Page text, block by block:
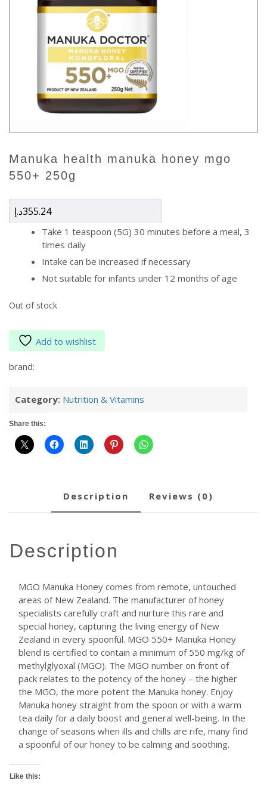
manuka health manuka honey mgo
550+ 250g
355.24د.إ
Take 1 teaspoon (5G) 30 minutes before a meal, 3
times daily
Intake can be increased if necessary
Not suitable for infants under 12 months of age
Out of stock
Add to wishlist
brand:
Category: Nutrition & Vitamins
Share this:
description reviews (0)
description
MGO Manuka Honey comes from remote, untouched
areas of New Zealand. The manufacturer of honey
specialists carefully craft and nurture this rare and
special honey, capturing the living energy of New
Zealand in every spoonful. MGO 550+ Manuka Honey
blend is certified to contain a minimum of 550 mg/kg of
methylglyoxal (MGO). The MGO number on front of
pack relates to the potency of the honey – the higher
the MGO, the more potent the Manuka honey. Enjoy
Manuka honey straight from the spoon or with a warm
tea daily for a daily boost and general well-being. In the
change of seasons when ills and chills are rife, many find
a spoonful of our honey to be calming and soothing.
Like this: